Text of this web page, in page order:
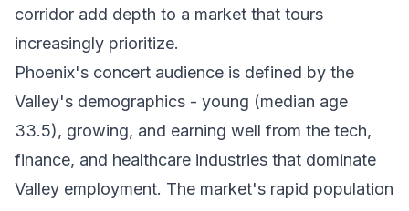
corridor add depth to a market that tours
increasingly prioritize.
Phoenix's concert audience is defined by the
Valley's demographics - young (median age
33.5), growing, and earning well from the tech,
finance, and healthcare industries that dominate
Valley employment. The market's rapid population